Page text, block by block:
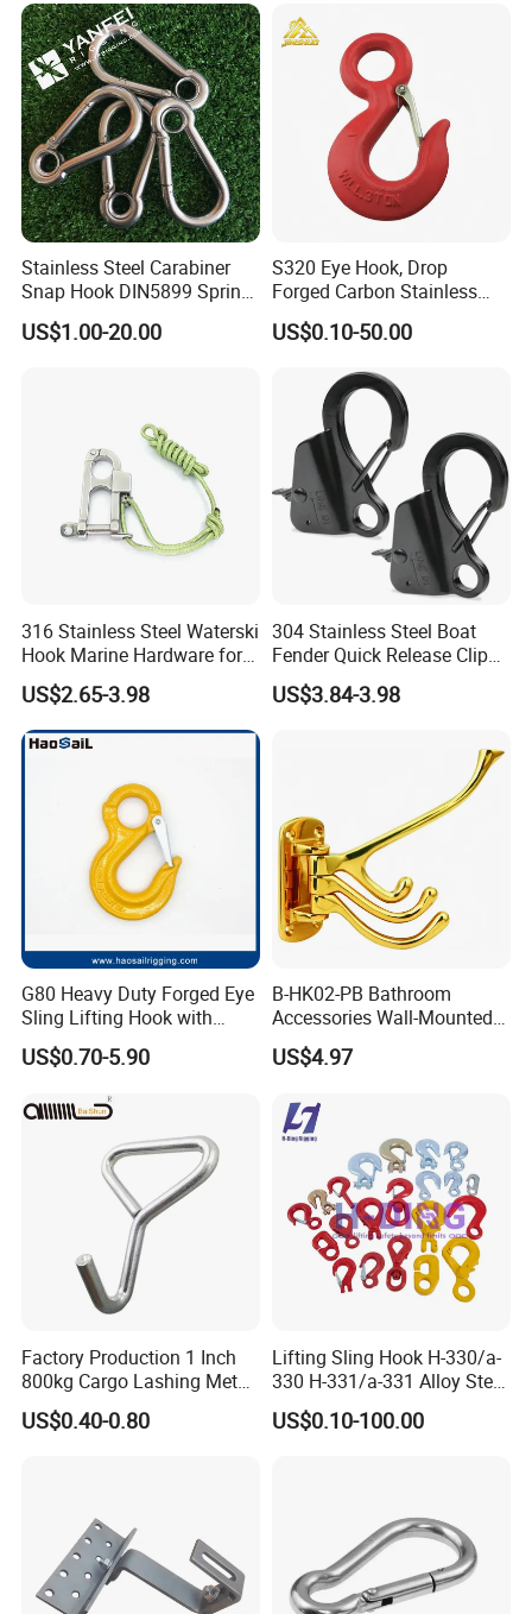
Stainless Steel Carabiner
Snap Hook DIN5899 Spring
Hook
US$1.00-20.00
S320 Eye Hook, Drop
Forged Carbon Stainless
Steel Hook with Safety
Latches for Crane Lifting
US$0.10-50.00
316 Stainless Steel Waterski
Hook Marine Hardware for
Boat/Yacht
US$2.65-3.98
304 Stainless Steel Boat
Fender Quick Release Clip
for Boat Docking
US$3.84-3.98
G80 Heavy Duty Forged Eye
Sling Lifting Hook with
Latch for Wire Rope/Chain
Sling/ Crane/ Hoist and
US$0.70-5.90
B-HK02-PB Bathroom
Accessories Wall-Mounted
Brass bathroom Hook
US$4.97
Factory Production 1 Inch
800kg Cargo Lashing Metal
Ratchet Belt Buckle J Hook
US$0.40-0.80
Lifting Sling Hook H-330/a-
330 H-331/a-331 Alloy Steel
Carbon Steel SS304/316
Hook Wholesale Us Type
US$0.10-100.00